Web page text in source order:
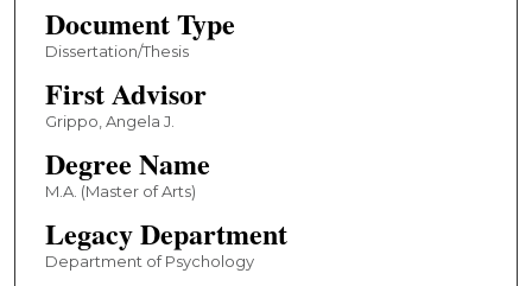
Document Type
Dissertation/Thesis
First Advisor
Grippo, Angela J.
Degree Name
M.A. (Master of Arts)
Legacy Department
Department of Psychology